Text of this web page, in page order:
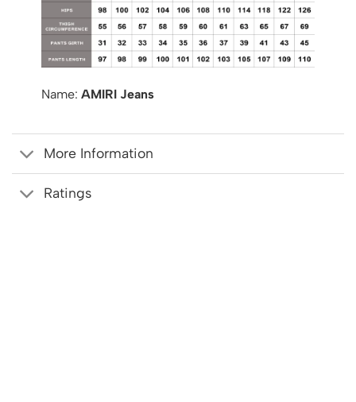
Name: AMIRI Jeans
More Information
Ratings